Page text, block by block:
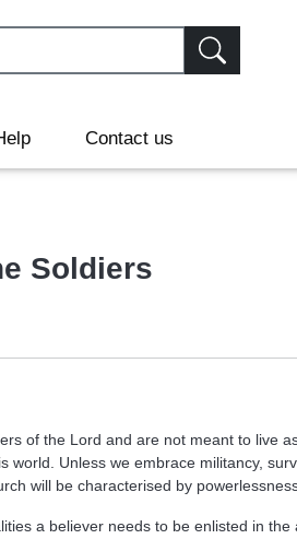
Contact us
Soldiers
of the Lord and are not meant to live
world. Unless we embrace militancy,
will be characterised by
a believer needs to be enlisted in the